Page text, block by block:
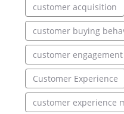
customer acquisition
customer buying
customer engagement
Customer Experience
customer experience